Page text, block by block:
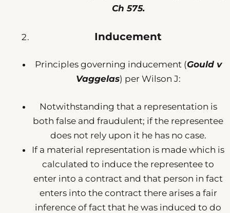
Ch 575.
Inducement
Principles governing inducement (Gould v
Vaggelas) per Wilson J:
Notwithstanding that a representation is
both false and fraudulent; if the representee
does not rely upon it he has no case.
If a material representation is made which is
calculated to induce the representee to
enter into a contract and that person in fact
enters into the contract there arises a fair
inference of fact that he was induced to do